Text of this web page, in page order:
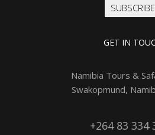
SUBSCRIBE
GET IN
Namibia Tours &
Swakopmund,
+264 83 334